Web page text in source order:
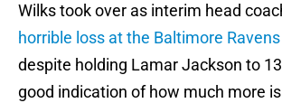
Wilks took over as interim head
horrible loss at the Baltimore Ravens
despite holding Lamar Jackson to
good indication of how much more